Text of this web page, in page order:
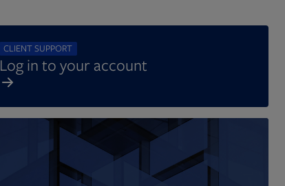
CLIENT SUPPORT
Log in to your account